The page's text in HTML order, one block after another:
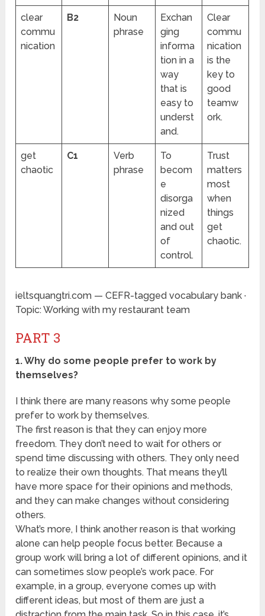
clear
commu
nication
B2
Noun
phrase
Exchan
ging
informa
tion in a
way
that is
easy to
underst
and.
Clear
commu
nication
is the
key to
good
teamw
ork.
get
chaotic
C1
Verb
phrase
To
becom
e
disorga
nized
and out
of
control.
Trust
matters
most
when
things
get
chaotic.
ieltsquangtri.com — CEFR-tagged vocabulary bank ·
Topic: Working with my restaurant team
PART 3
1. Why do some people prefer to work by
themselves?
I think there are many reasons why some people
prefer to work by themselves.
The first reason is that they can enjoy more
freedom. They don’t need to wait for others or
spend time discussing with others. They only need
to realize their own thoughts. That means they’ll
have more space for their opinions and methods,
and they can make changes without considering
others.
What’s more, I think another reason is that working
alone can help people focus better. Because a
group work will bring a lot of different opinions, and it
can sometimes slow people’s work pace. For
example, in a group, everyone comes up with
different ideas, but most of them are just a